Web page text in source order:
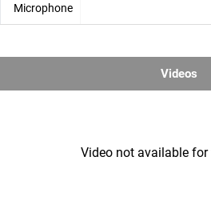
Microphone
Videos
Video not available